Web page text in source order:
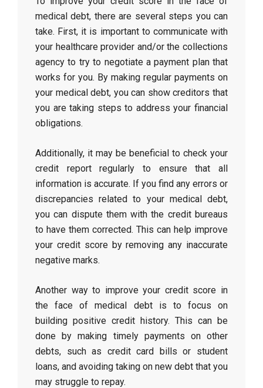
medical debt, there are several steps you can
take. First, it is important to communicate with
your healthcare provider and/or the collections
agency to try to negotiate a payment plan that
works for you. By making regular payments on
your medical debt, you can show creditors that
you are taking steps to address your financial
obligations.
Additionally, it may be beneficial to check your
credit report regularly to ensure that all
information is accurate. If you find any errors or
discrepancies related to your medical debt,
you can dispute them with the credit bureaus
to have them corrected. This can help improve
your credit score by removing any inaccurate
negative marks.
Another way to improve your credit score in
the face of medical debt is to focus on
building positive credit history. This can be
done by making timely payments on other
debts, such as credit card bills or student
loans, and avoiding taking on new debt that you
may struggle to repay.